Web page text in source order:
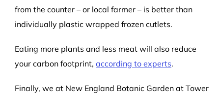
from the counter – or local farmer – is better than
individually plastic wrapped frozen cutlets.
Eating more plants and less meat will also reduce
your carbon footprint, according to experts.
Finally, we at New England Botanic Garden at Tower